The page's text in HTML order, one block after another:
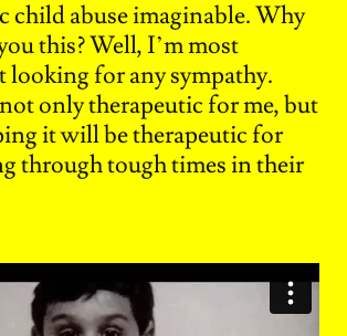
child abuse imaginable. Why
this? Well, I’m most
looking for any sympathy.
only therapeutic for me, but
it will be therapeutic for
through tough times in their